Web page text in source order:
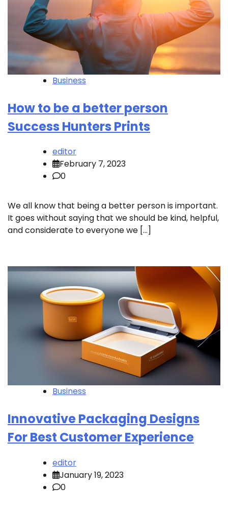
Business
How to be a better person
Success Hunters Prints
editor
February 7, 2023
0
We all know that being a better person is important.
It goes without saying that we should be kind, helpful,
and considerate to everyone we […]
Business
Innovative Packaging Designs
For Best Customer Experience
editor
January 19, 2023
0